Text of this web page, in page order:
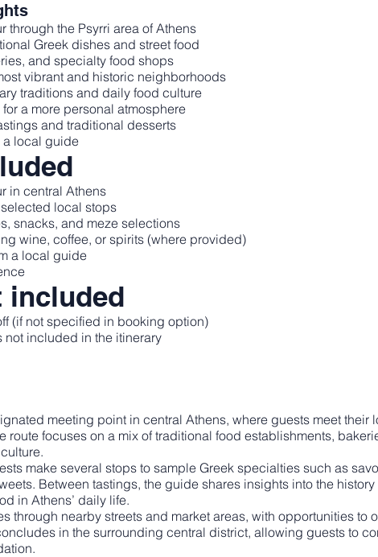
through the Psyrri area of Athens
Greek dishes and street food
and specialty food shops
vibrant and historic neighborhoods
traditions and daily food culture
a more personal atmosphere
and traditional desserts
a local guide
in central Athens
local stops
snacks, and meze selections
wine, coffee, or spirits (where provided)
a local guide
included
(if not specified in booking option)
included in the itinerary
meeting point in central Athens, where guests meet their
route focuses on a mix of traditional food establishments,
make several stops to sample Greek specialties such as
Between tastings, the guide shares insights into the
in Athens’ daily life.
through nearby streets and market areas, with opportunities to
in the surrounding central district, allowing guests to